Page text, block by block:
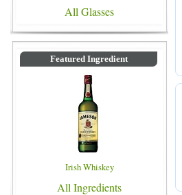
All Glasses
Featured Ingredient
Irish Whiskey
All Ingredients